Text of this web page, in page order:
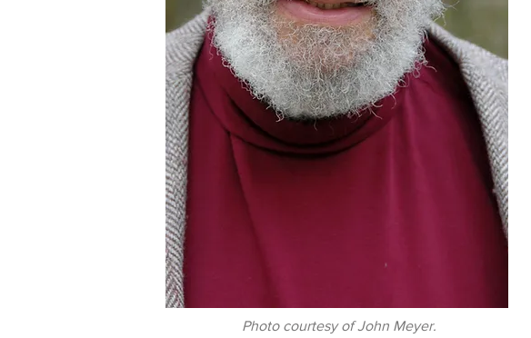
Photo courtesy of John Meyer.